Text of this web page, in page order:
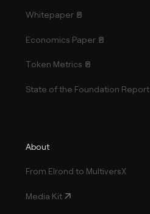
Whitepaper
Economics Paper
Token Metrics
State of the Foundation Report
About
From Elrond to MultiversX
Media Kit